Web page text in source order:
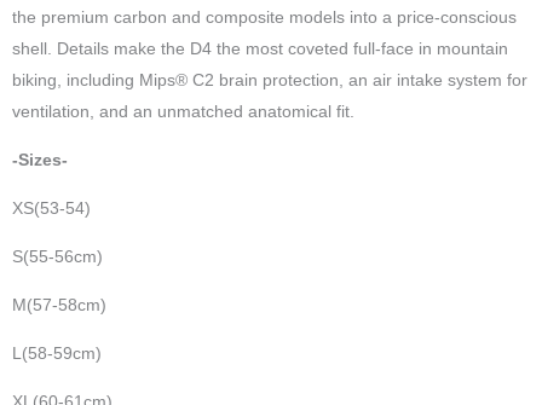
the premium carbon and composite models into a price-conscious
shell. Details make the D4 the most coveted full-face in mountain
biking, including Mips® C2 brain protection, an air intake system for
ventilation, and an unmatched anatomical fit.
-Sizes-
XS(53-54)
S(55-56cm)
M(57-58cm)
L(58-59cm)